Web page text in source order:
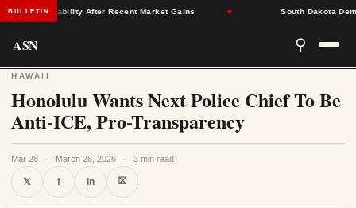
BULLETINStability After Recent Market Gains South Dakota
ASN ⚲
HAWAII
Honolulu Wants Next Police Chief To Be
Anti-ICE, Pro-Transparency
Mar 28 · March 28, 2026 · 3 min read
𝕏 f in ⛝